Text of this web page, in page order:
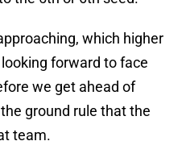
which higher
forward to face
we get ahead of
ground rule that the
team.